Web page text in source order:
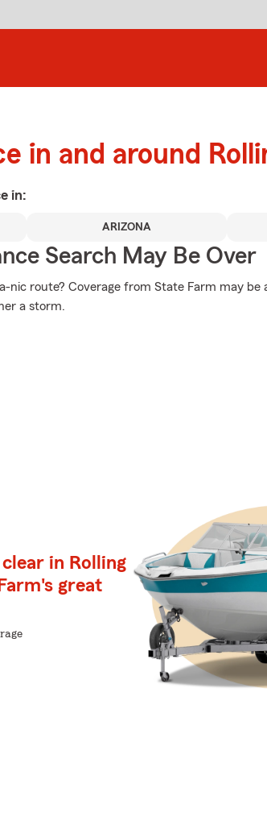
in and around
in:
ARIZONA
Search May Be Over
nic route? Coverage from State Farm may be
a storm.
in Rolling
great